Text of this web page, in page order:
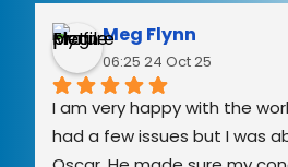
with your resurfacing and
project. It means a lot to
great experience.
Meg Flynn
06:25 24 Oct 25
I am very happy with the
had a few issues but I was